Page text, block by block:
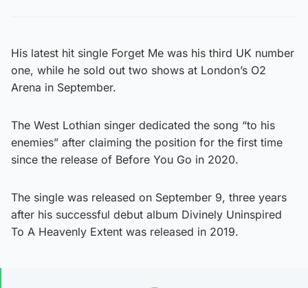
His latest hit single Forget Me was his third UK number
one, while he sold out two shows at London’s O2
Arena in September.
The West Lothian singer dedicated the song “to his
enemies” after claiming the position for the first time
since the release of Before You Go in 2020.
The single was released on September 9, three years
after his successful debut album Divinely Uninspired
To A Heavenly Extent was released in 2019.